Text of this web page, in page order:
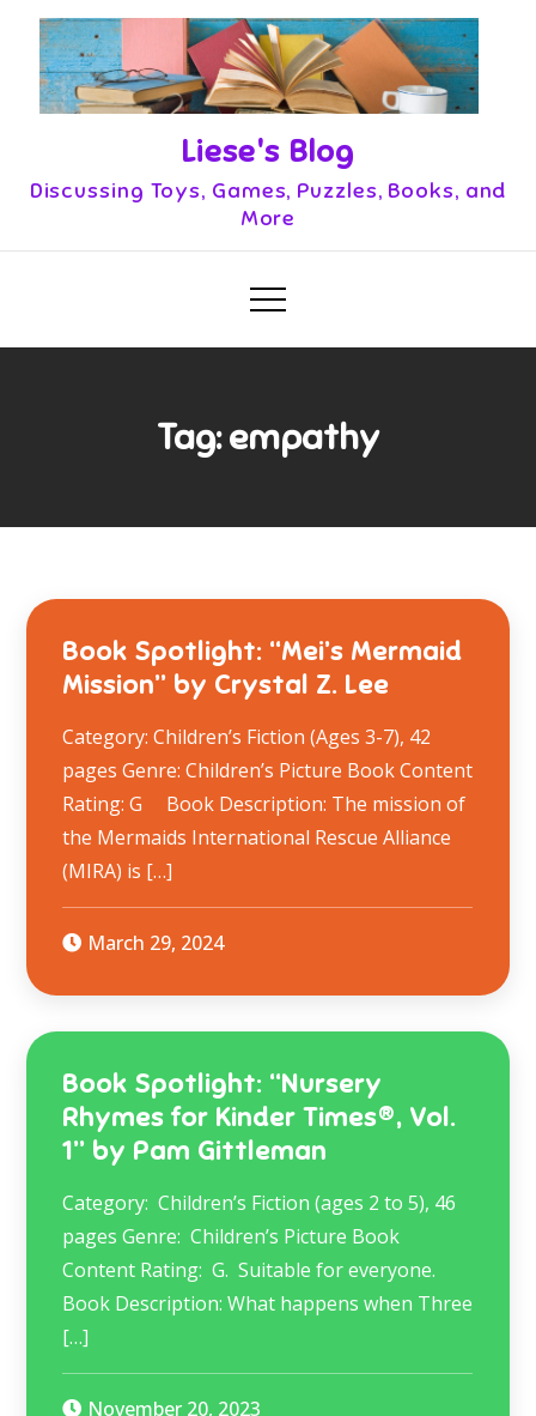
content
Liese's Blog
Discussing Toys, Games, Puzzles, Books, and
More
Tag:empathy
Book Spotlight: “Mei’s Mermaid
Mission” by Crystal Z. Lee
Category: Children’s Fiction (Ages 3-7), 42
pages Genre: Children’s Picture Book Content
Rating: G Book Description: The mission of
the Mermaids International Rescue Alliance
(MIRA) is […]
March 29, 2024
Book Spotlight: “Nursery
Rhymes for Kinder Times®, Vol.
1” by Pam Gittleman
Category: Children’s Fiction (ages 2 to 5), 46
pages Genre: Children’s Picture Book
Content Rating: G. Suitable for everyone.
Book Description: What happens when Three
[…]
November 20, 2023